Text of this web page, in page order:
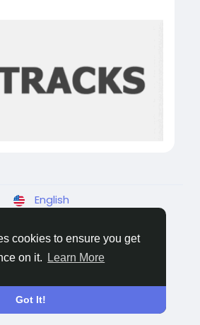
cookies to ensure you get
on it.
Learn More
Got It!
English